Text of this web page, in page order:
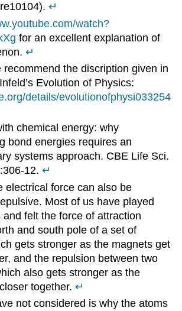
↵
watch?
for an excellent explanation of
↵
recommend the discription given in
Evolution of Physics:
details/evolutionofphysi033254
chemical energy: why
bond energies requires an
systems approach. CBE Life Sci.
12.↵
electrical force can also be
Most of us have played
felt the force of attraction
and south pole of a set of
gets stronger as the magnets get
and the repulsion between two
also gets stronger as the
together.↵
not considered is why the atoms